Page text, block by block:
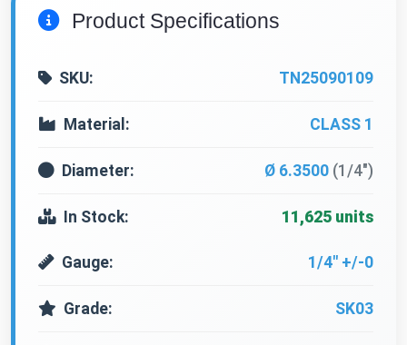
Product Specifications
SKU: TN25090109
Material: CLASS 1
Diameter: Ø 6.3500 (1/4")
In Stock: 11,625 units
Gauge: 1/4" +/-0
Grade: SK03